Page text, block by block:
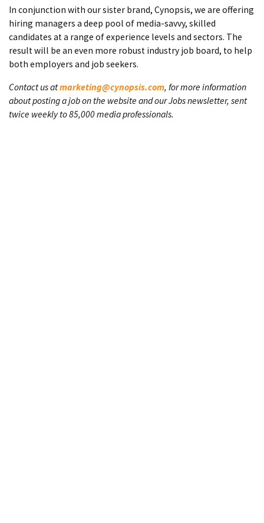
In conjunction with our sister brand, Cynopsis, we are offering
hiring managers a deep pool of media-savvy, skilled
candidates at a range of experience levels and sectors. The
result will be an even more robust industry job board, to help
both employers and job seekers.
Contact us atmarketing@cynopsis.com, for more information
about posting a job on the website and our Jobs newsletter, sent
twice weekly to 85,000 media professionals.